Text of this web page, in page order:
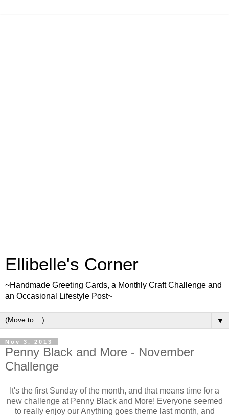
Ellibelle's Corner
~Handmade Greeting Cards, a Monthly Craft Challenge and
an Occasional Lifestyle Post~
▼
Nov 3, 2013
Penny Black and More - November
Challenge
It's the first Sunday of the month, and that means time for a
new challenge at Penny Black and More! Everyone seemed
to really enjoy our Anything goes theme last month, and